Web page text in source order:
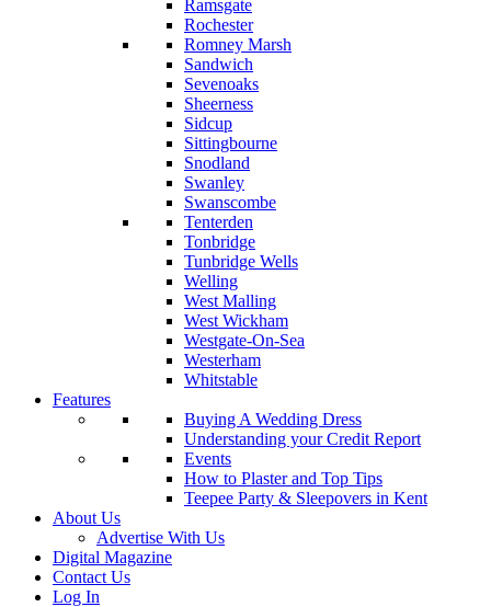
Ramsgate
Rochester
Romney Marsh
Sandwich
Sevenoaks
Sheerness
Sidcup
Sittingbourne
Snodland
Swanley
Swanscombe
Tenterden
Tonbridge
Tunbridge Wells
Welling
West Malling
West Wickham
Westgate-On-Sea
Westerham
Whitstable
Features
Buying A Wedding Dress
Understanding your Credit Report
Events
How to Plaster and Top Tips
Teepee Party & Sleepovers in Kent
About Us
Advertise With Us
Digital Magazine
Contact Us
Log In